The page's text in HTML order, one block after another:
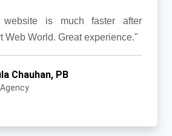
website is much faster after
Web World. Great experience."
Chauhan, PB